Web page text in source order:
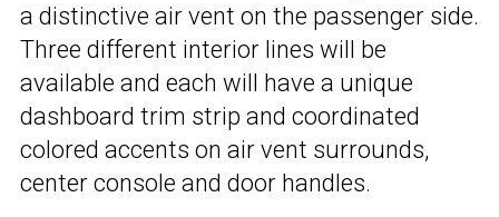
a distinctive air vent on the passenger side.
Three different interior lines will be
available and each will have a unique
dashboard trim strip and coordinated
colored accents on air vent surrounds,
center console and door handles.